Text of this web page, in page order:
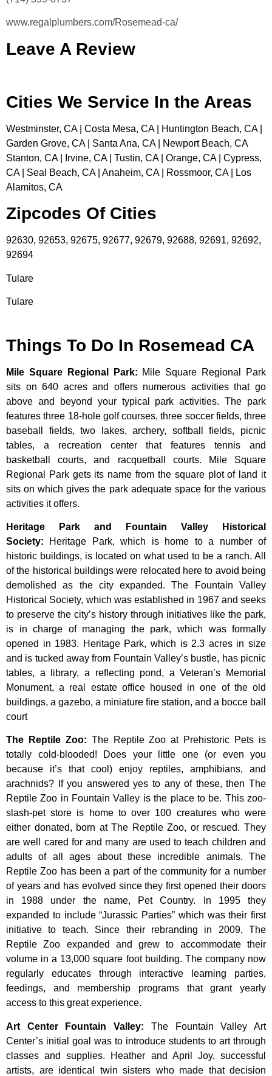
www.regalplumbers.com/Rosemead-ca/
Leave A Review
Cities We Service In the Areas
Westminster, CA | Costa Mesa, CA | Huntington Beach, CA |
Garden Grove, CA | Santa Ana, CA | Newport Beach, CA
Stanton, CA | Irvine, CA | Tustin, CA | Orange, CA | Cypress,
CA | Seal Beach, CA | Anaheim, CA | Rossmoor, CA | Los
Alamitos, CA
Zipcodes Of Cities
92630, 92653, 92675, 92677, 92679, 92688, 92691, 92692,
92694
Tulare
Tulare
Things To Do In Rosemead CA
Mile Square Regional Park: Mile Square Regional Park
sits on 640 acres and offers numerous activities that go
above and beyond your typical park activities. The park
features three 18-hole golf courses, three soccer fields, three
baseball fields, two lakes, archery, softball fields, picnic
tables, a recreation center that features tennis and
basketball courts, and racquetball courts. Mile Square
Regional Park gets its name from the square plot of land it
sits on which gives the park adequate space for the various
activities it offers.
Heritage Park and Fountain Valley Historical
Society: Heritage Park,which is home toa numberof
historic buildings, is located on what used to be a ranch. All
ofthe historical buildingswere relocated hereto avoid being
demolishedas the cityexpanded. The FountainValley
Historical Society, which was established in 1967 and seeks
to preserve the city’s history through initiatives like the park,
is incharge of managing the park, which wasformally
opened in 1983. Heritage Park,which is 2.3 acres insize
and is tuckedawayfrom FountainValley’s bustle, has picnic
tables, a library, a reflecting pond, aVeteran’s
Memorial
Monument,a real estate office housed inone of theold
buildings, a gazebo, a miniature fire station, and a bocce ball
court
The Reptile Zoo: The Reptile Zoo at Prehistoric Pets is
totally cold-blooded! Does your little one (or even you
because it’s that cool) enjoy reptiles, amphibians, and
arachnids? If you answered yes to any of these, then The
Reptile Zoo in Fountain Valley is the place to be. This zoo-
slash-pet store is home to over 100 creatures who were
either donated, born at The Reptile Zoo, or rescued. They
are well cared for and many are used to teach children and
adults of all ages about these incredible animals. The
Reptile Zoo has been a part of the community for a number
of years and has evolved since they first opened their doors
in 1988 under the name, Pet Country. In 1995 they
expanded to include “Jurassic Parties” which was their first
initiative to teach. Since their rebranding in 2009, The
Reptile Zoo expanded and grew to accommodate their
volume in a 13,000 square foot building. The company now
regularly educates through interactive learning parties,
feedings, and membership programs that grant yearly
access to this great experience.
Art Center Fountain Valley: The FountainValleyArt
Center’s initial goal was to introduce students to art through
classesandsupplies. Heather and April Joy,successful
artists, are identical twin sisters who made that decision